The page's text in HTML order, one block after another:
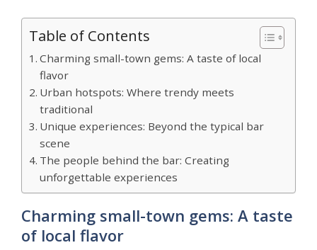
Table of Contents
Charming small-town gems: A taste of local
flavor
Urban hotspots: Where trendy meets
traditional
Unique experiences: Beyond the typical bar
scene
The people behind the bar: Creating
unforgettable experiences
Charming small-town gems: A taste
of local flavor